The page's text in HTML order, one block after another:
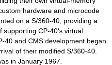
hardware and microcode
on a S/360-40, providing a
supporting CP-40's virtual
40 and CMS development began
of their modified S/360-40.
in January 1967.